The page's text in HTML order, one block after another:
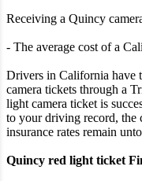
Receiving a Quincy
- The average cost of a
Drivers in California have
camera tickets through a
light camera ticket is
to your driving record, the
insurance rates remain
Quincy red light ticket